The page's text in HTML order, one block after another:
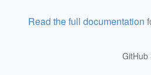
Read the full documentation
GitHub